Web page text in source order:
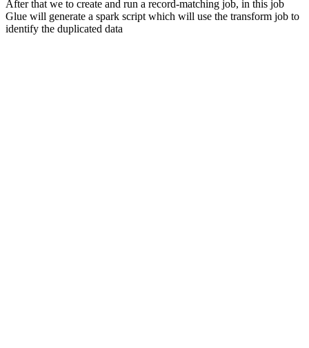
After that we to create and run a record-matching job, in this job
Glue will generate a spark script which will use the transform job to
identify the duplicated data